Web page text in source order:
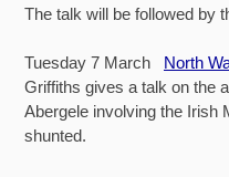
The talk will be followed by
Tuesday 7 March North
Griffiths gives a talk on the
Abergele involving the Irish
shunted.